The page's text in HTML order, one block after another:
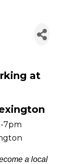
at
7pm
a local